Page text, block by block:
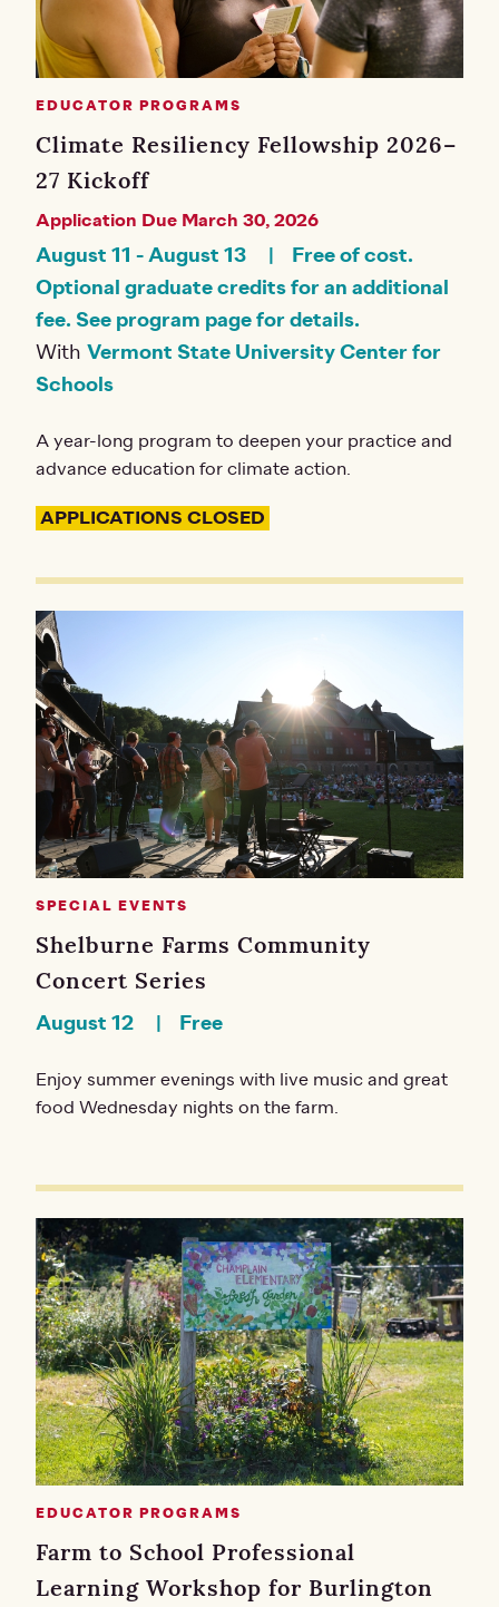
EDUCATOR PROGRAMS
Climate Resiliency Fellowship 2026–
27 Kickoff
Application Due March 30, 2026
August 11 -August 13
Free of cost.
Optional graduate credits for an additional
fee. See program page for details.
With Vermont State University Center for
Schools
A year-long program to deepen your practice and
advance education for climate action.
APPLICATIONS CLOSED
SPECIAL EVENTS
Shelburne Farms Community
Concert Series
August 12 Free
Enjoy summer evenings with live music and great
food Wednesday nights on the farm.
EDUCATOR PROGRAMS
Farm to School Professional
Learning Workshop for Burlington